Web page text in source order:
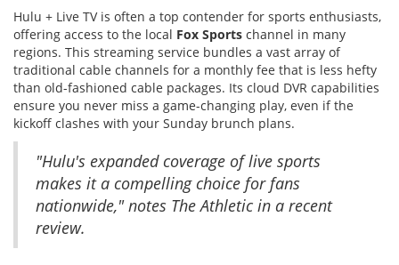
Hulu + Live TV is often a top contender for sports enthusiasts,
offering access to the local Fox Sports channel in many
regions. This streaming service bundles a vast array of
traditional cable channels for a monthly fee that is less hefty
than old-fashioned cable packages. Its cloud DVR capabilities
ensure you never miss a game-changing play, even if the
kickoff clashes with your Sunday brunch plans.
"Hulu's expanded coverage of live sports
makes it a compelling choice for fans
nationwide," notes The Athletic in a recent
review.